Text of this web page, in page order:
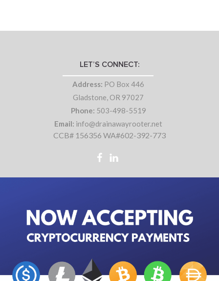
LET’S CONNECT:
Address: PO Box 446
Gladstone, OR 97027
Phone: 503-498-5519
Email: info@drainawayrooter.net
CCB# 156356 WA#602-392-773